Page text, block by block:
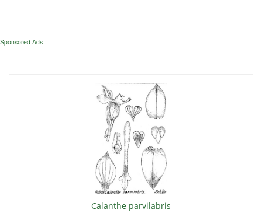
Sponsored Ads
Calanthe parvilabris